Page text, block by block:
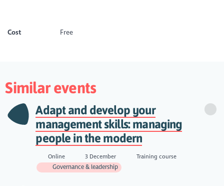
Cost Free
Similar events
Adapt and develop your
management skills: managing
people in the modern
Online 3 December
Training course
Governance & leadership